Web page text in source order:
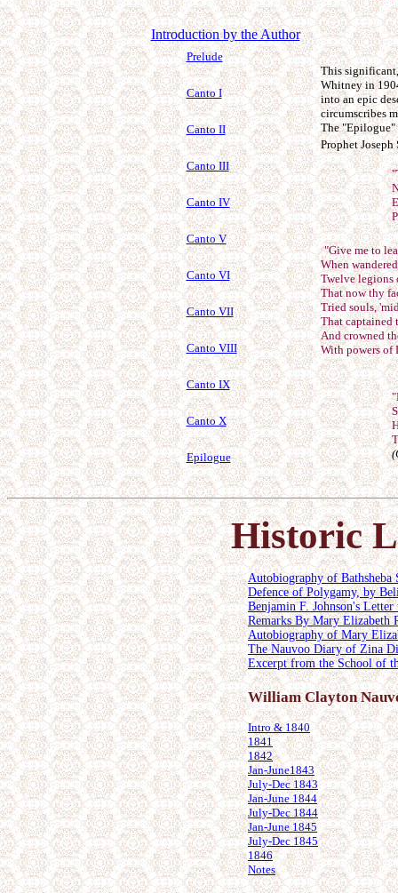
Introduction by the Author
Prelude
Canto I
Canto II
Canto III
Canto IV
Canto V
Canto VI
Canto VII
Canto VIII
Canto IX
Canto X
Epilogue
This
Whitney in
into an epic
circumscribes
The "Epilogue"
Prophet Joseph
"Give me to
When
Twelve legions
That now thy
Tried souls,
That captained
And crowned
With powers of
Historic
Autobiography of Bathsheba
Defence of Polygamy, by
Benjamin F. Johnson's
Remarks By Mary
Autobiography of Mary
The Nauvoo Diary of Zina
Excerpt from the School of
William Clayton
Intro & 1840
1841
1842
Jan-June1843
July-Dec 1843
Jan-June 1844
July-Dec 1844
Jan-June 1845
July-Dec 1845
1846
Notes